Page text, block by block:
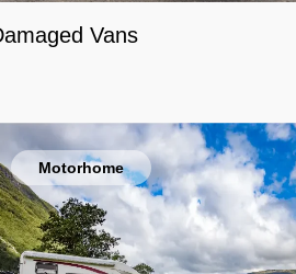
Vans
Motorhome